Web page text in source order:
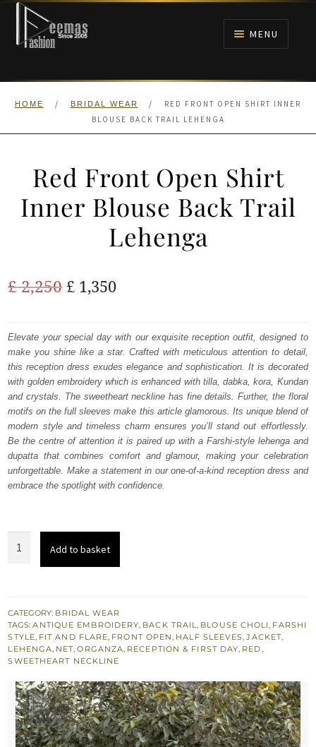
Skip
navigation
Skip
content
MENU
HOME
ANARKALI PISHWAS FROCKS
HOME / BRIDAL WEAR /
RED FRONT OPEN SHIRT INNER
BLOUSE BACK TRAIL LEHENGA
Red Front Open Shirt
Inner Blouse Back Trail
Lehenga
£2,250 Original
was:
£ 2,250.
£ 1,350Current
is:
£ 1,350.
Elevate your special day with our exquisite reception outfit, designed to
make you shine like a star. Crafted with meticulous attention to detail,
this reception dress exudes elegance and sophistication. It is decorated
with golden embroidery which is enhanced with tilla, dabka, kora, Kundan
and crystals. The sweetheart neckline has fine details. Further, the floral
motifs on the full sleeves make this article glamorous. Its unique blend of
modern style and timeless charm ensures you’ll stand out effortlessly.
Be the centre of attention it is paired up with a Farshi-style lehenga and
dupatta that combines comfort and glamour, making your celebration
unforgettable. Make a statement in our one-of-a-kind reception dress and
embrace the spotlight with confidence.
Inner
Blouse
Back
Trail
Lehenga
quantity
Add to basket
CATEGORY: BRIDAL WEAR
TAGS:ANTIQUE EMBROIDERY, BACK TRAIL, BLOUSE CHOLI, FARSHI
STYLE, FIT AND FLARE, FRONT OPEN, HALF SLEEVES,JACKET,
LEHENGA, NET,ORGANZA, RECEPTION & FIRST DAY, RED,
SWEETHEART NECKLINE